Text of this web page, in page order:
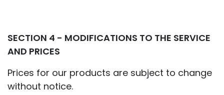
SECTION 4 - MODIFICATIONS TO THE SERVICE
AND PRICES
Prices for our products are subject to change
without notice.